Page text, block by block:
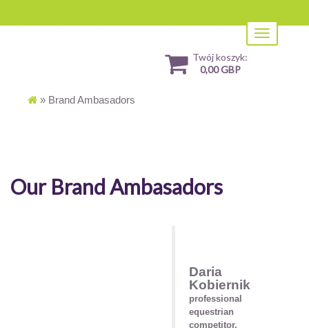
Toggle
navigation
Twój koszyk:
0,00 GBP
» Brand Ambasadors
Our Brand Ambasadors
Daria
Kobiernik
professional
equestrian
competitor,